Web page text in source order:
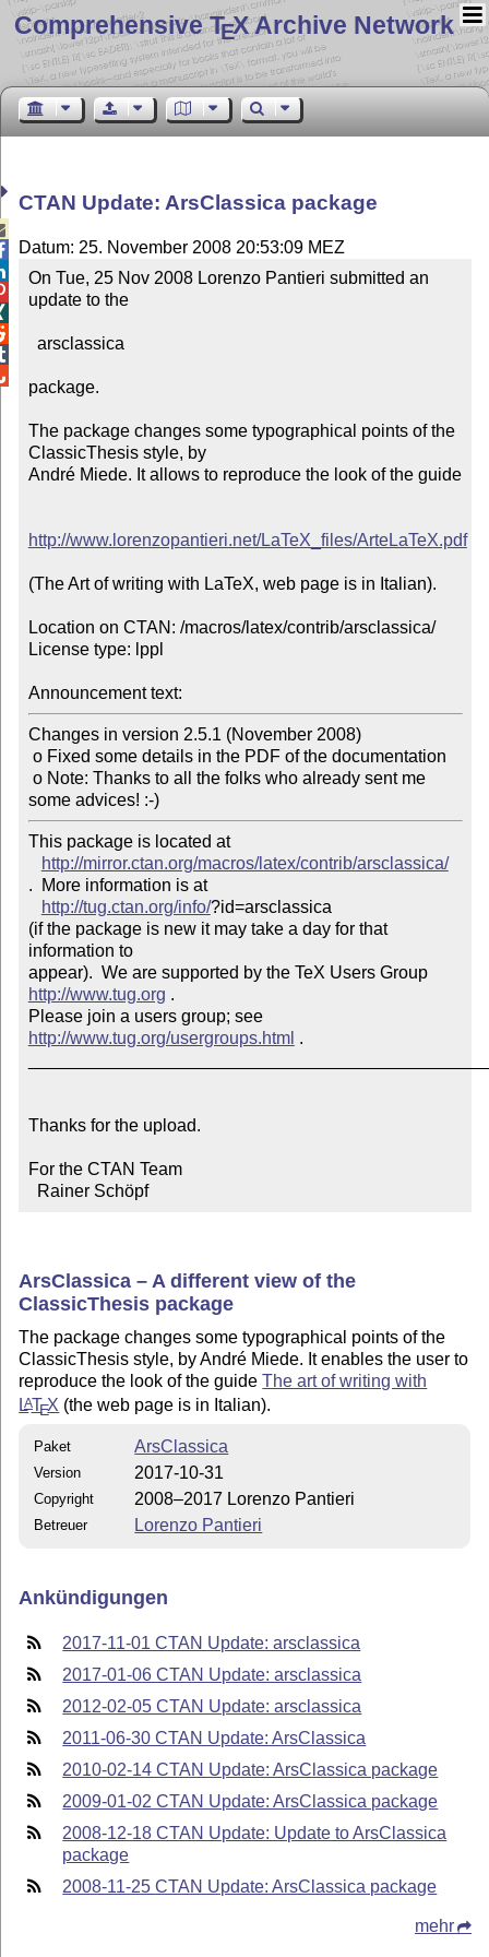
Comprehensive TEX Archive Network
CTAN Update: ArsClassica package
Datum: 25. November 2008 20:53:09 MEZ
On Tue, 25 Nov 2008 Lorenzo Pantieri submitted an
update to the
package.
The package changes some typographical points of the
ClassicThesis style, by
André Miede. It allows to reproduce the look of the guide
http://www.lorenzopantieri.net/LaTeX_files/ArteLaTeX.pdf
(The Art of writing with LaTeX, web page is in Italian).
Location on CTAN: /macros/latex/contrib/arsclassica/
License type: lppl
Announcement text:
Changes in version 2.5.1 (November 2008)
some advices! :-)
This package is located at
http://mirror.ctan.org/macros/latex/contrib/arsclassica/
.  More information is at
http://tug.ctan.org/info/?id=arsclassica
(if the package is new it may take a day for that
information to
appear).  We are supported by the TeX Users Group
http://www.tug.org .
Please join a users group; see
http://www.tug.org/usergroups.html .
Thanks for the upload.
For the CTAN Team
  Rainer Schöpf
ArsClassica – A different view of the
ClassicThesis package
The package changes some typographical points of the
ClassicThesis style, by André Miede. It enables the user to
reproduce the look of the guideThe art of writing with
LATEX (the web page is in Italian).
Paket ArsClassica
Version 2017-10-31
Copyright 2008–2017 Lorenzo Pantieri
Betreuer Lorenzo Pantieri
Ankündigungen
2017-11-01 CTAN Update: arsclassica
2017-01-06 CTAN Update: arsclassica
2012-02-05 CTAN Update: arsclassica
2011-06-30 CTAN Update: ArsClassica
2010-02-14 CTAN Update: ArsClassica package
2009-01-02 CTAN Update: ArsClassica package
2008-12-18 CTAN Update: Update to ArsClassica
package
2008-11-25 CTAN Update: ArsClassica package
mehr